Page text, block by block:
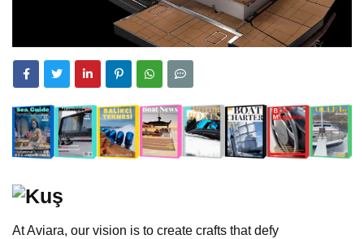
At Aviara, our vision is to create crafts that defy